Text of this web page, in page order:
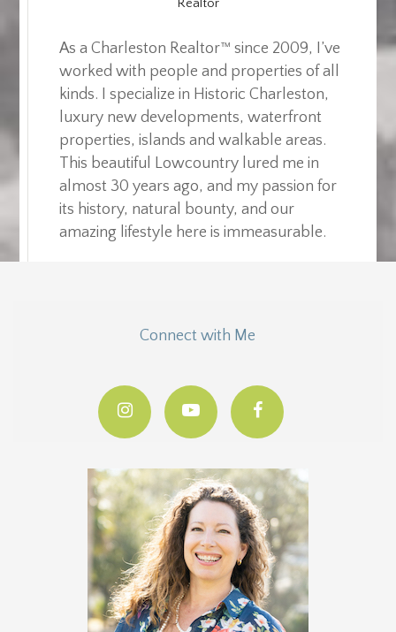
Realtor
As a Charleston Realtor™ since 2009, I’ve
worked with people and properties of all
kinds. I specialize in Historic Charleston,
luxury new developments, waterfront
properties, islands and walkable areas.
This beautiful Lowcountry lured me in
almost 30 years ago, and my passion for
its history, natural bounty, and our
amazing lifestyle here is immeasurable.
Connect with Me